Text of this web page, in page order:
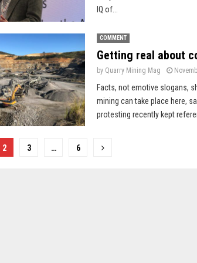
IQ of...
COMMENT
Getting real about
by Quarry Mining Mag
Facts, not emotive slogans,
mining can take place here,
protesting recently kept
2 3 … 6